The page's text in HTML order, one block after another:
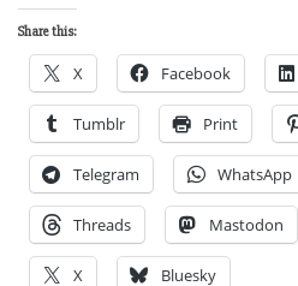
Share this:
X Facebook
Tumblr Print
Telegram WhatsApp
Threads Mastodon
X Bluesky